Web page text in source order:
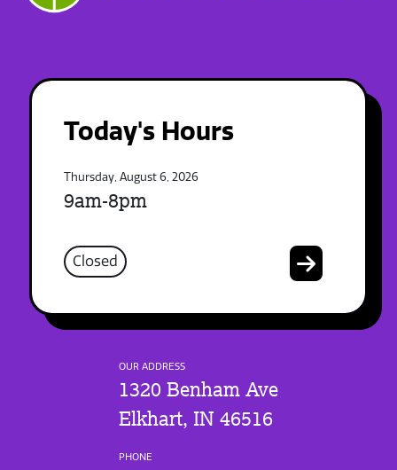
Today's Hours
Thursday, August 6, 2026
9am-8pm
Closed
OUR ADDRESS
1320 Benham Ave
Elkhart, IN 46516
PHONE